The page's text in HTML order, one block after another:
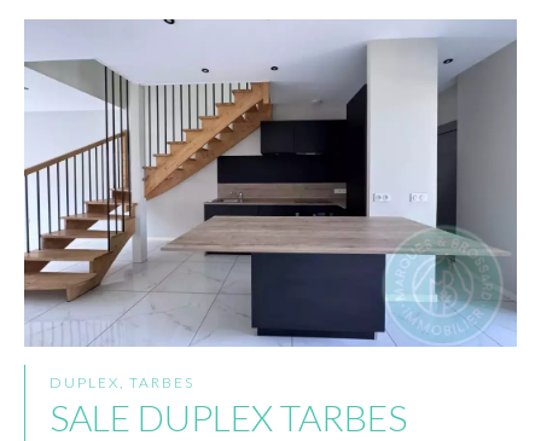
DUPLEX, TARBES
SALE DUPLEX TARBES